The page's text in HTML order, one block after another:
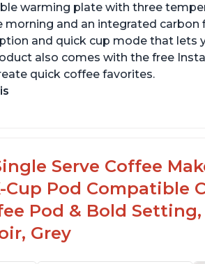
warming plate with three
morning and an integrated
and quick cup mode that lets
also comes with the free
quick coffee favorites.
Serve Coffee
Cup Pod Compatible
Pod & Bold Setting,
Grey